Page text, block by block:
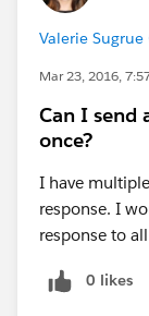
Valerie
Mar 23, 2016,
Can I send
once?
I have
response. I
response to
0 likes